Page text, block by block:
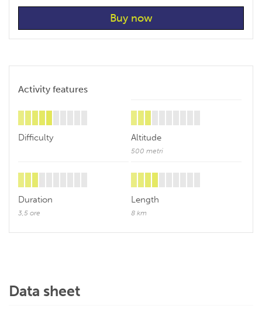
Activity features
Difficulty Altitude
500 metri
Duration
3,5 ore
Length
8 km
Data sheet